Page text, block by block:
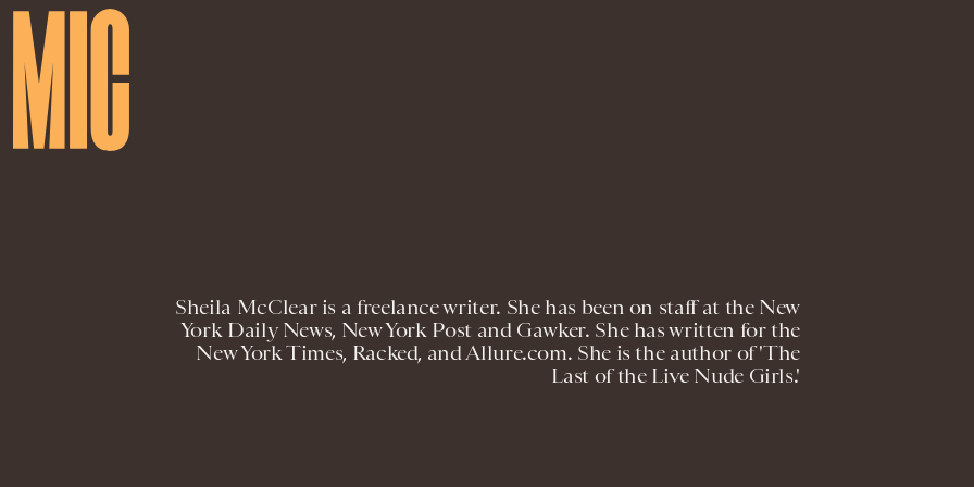
Sheila McClear is a freelance writer. She has been on staff at the New
York Daily News, New York Post and Gawker. She has written for the
New York Times, Racked, and Allure.com. She is the author of 'The
Last of the Live Nude Girls.'